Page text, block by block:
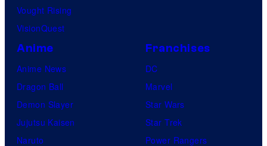
Vought Rising
VisionQuest
Anime
Anime News
Dragon Ball
Demon Slayer
Jujutsu Kaisen
Naruto
Franchises
DC
Marvel
Star Wars
Star Trek
Power Rangers